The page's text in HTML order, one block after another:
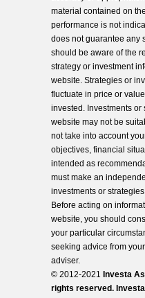
material contained on
performance is not
does not guarantee any
should be aware of the
strategy or investment
website. Strategies or
fluctuate in price or
invested. Investments
website may not be
not take into account
objectives, financial
intended as
must make an
investments or
Before acting on
website, you should
your particular
seeking advice from
adviser.
© 2012-2021 Investa
rights reserved.